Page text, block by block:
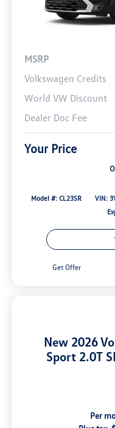
MSRP
Volkswagen Credits
World VW Discount
Dealer Doc Fee
Your Price
Model #: CL23SR VIN:
Get Offer
New 2026
Sport 2.0T
Per